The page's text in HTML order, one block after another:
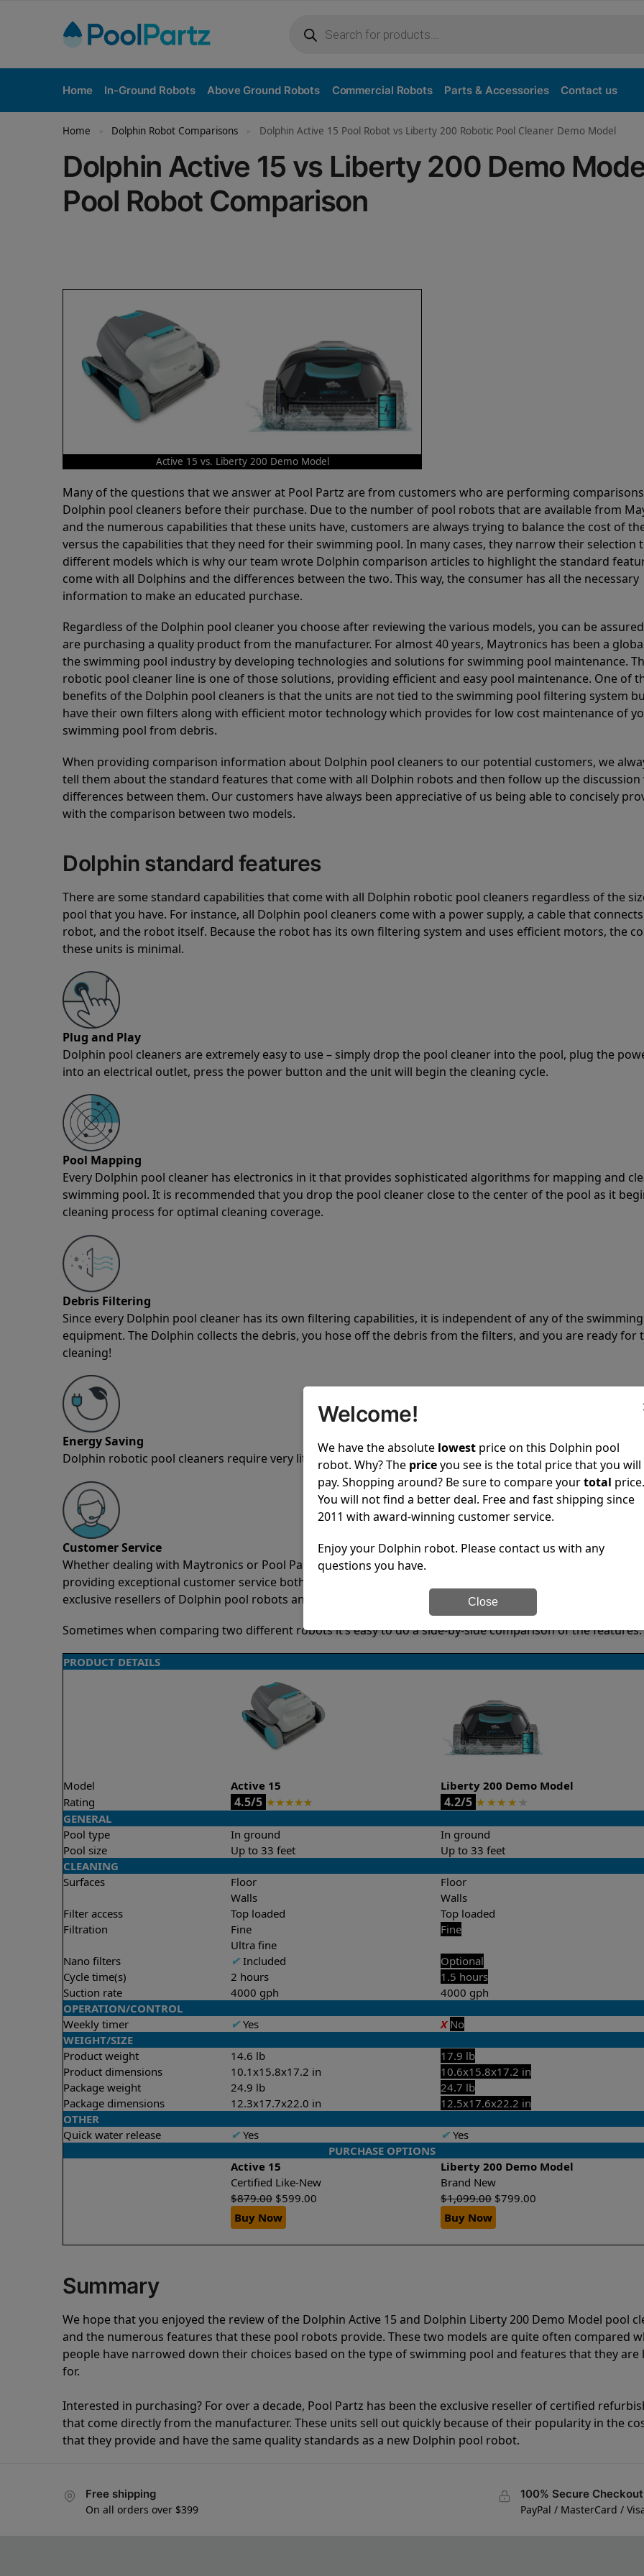
Home In-Ground Robots Above Ground Robots Commercial Robots Parts & Accessories Contact us
Home » Dolphin Robot Comparisons » Dolphin Active 15 Pool Robot vs Liberty 200 Robotic Pool Cleaner Demo Model
Dolphin Active 15 vs Liberty 200 Demo
Pool Robot Comparison
Active 15 vs. Liberty 200 Demo Model
Many of the questions that we answer at Pool Partz are from customers who are performing
Dolphin pool cleaners before their purchase. Due to the number of pool robots that are available from
and the numerous capabilities that these units have, customers are always trying to balance the cost of
versus the capabilities that they need for their swimming pool. In many cases, they narrow their selection
different models which is why our team wrote Dolphin comparison articles to highlight the standard
come with all Dolphins and the differences between the two. This way, the consumer has all the necessary
information to make an educated purchase.
Regardless of the Dolphin pool cleaner you choose after reviewing the various models, you can be
are purchasing a quality product from the manufacturer. For almost 40 years, Maytronics has been a
the swimming pool industry by developing technologies and solutions for swimming pool maintenance.
robotic pool cleaner line is one of those solutions, providing efficient and easy pool maintenance. One of
benefits of the Dolphin pool cleaners is that the units are not tied to the swimming pool filtering system
have their own filters along with efficient motor technology which provides for low cost maintenance of
swimming pool from debris.
When providing comparison information about Dolphin pool cleaners to our potential customers, we
tell them about the standard features that come with all Dolphin robots and then follow up the
differences between them. Our customers have always been appreciative of us being able to concisely
with the comparison between two models.
Dolphin standard features
There are some standard capabilities that come with all Dolphin robotic pool cleaners regardless of the
pool that you have. For instance, all Dolphin pool cleaners come with a power supply, a cable that
robot, and the robot itself. Because the robot has its own filtering system and uses efficient motors, the
these units is minimal.
Plug and Play
Dolphin pool cleaners are extremely easy to use – simply drop the pool cleaner into the pool, plug the
into an electrical outlet, press the power button and the unit will begin the cleaning cycle.
Pool Mapping
Every Dolphin pool cleaner has electronics in it that provides sophisticated algorithms for mapping and
swimming pool. It is recommended that you drop the pool cleaner close to the center of the pool as it
cleaning process for optimal cleaning coverage.
Debris Filtering
Since every Dolphin pool cleaner has its own filtering capabilities, it is independent of any of the
equipment. The Dolphin collects the debris, you hose off the debris from the filters, and you are ready for
cleaning!
Energy Saving
Dolphin robotic pool cleaners require very little power to clean your pool spotless every time it is used.
Customer Service
Whether dealing with Maytronics or Pool Partz customer service, both have a great reputation in the
providing exceptional customer service both pre-sales and post-sales. For over a decade, Pool Partz has
exclusive resellers of Dolphin pool robots and have great knowledge of every Dolphin pool cleaner.
Sometimes when comparing two different robots it’s easy to do a side-by-side comparison of the features.
PRODUCT DETAILS
Model Active 15
Liberty 200 Demo Model
Rating
4.5/5 ★★★★★ 4.2/5 ★ ★★ ★ ★
GENERAL
Pool type
In ground
In ground
Pool size
Up to 33 feet
Up to 33 feet
CLEANING
Surfaces
Floor
Walls
Floor
Walls
Filter access
Top loaded
Top loaded
Filtration
Fine
Ultra fine
Fine
Nano filters ✔Included
Optional
Cycle time(s)
2 hours
1.5 hours
Suction rate
4000 gph
4000 gph
OPERATION/CONTROL
Weekly timer
✔Yes X No
WEIGHT/SIZE
Product weight
14.6 lb
17.9 lb
Product dimensions
10.1x15.8x17.2 in
10.6x15.8x17.2 in
Package weight
24.9 lb
24.7 lb
Package dimensions
12.3x17.7x22.0 in
12.5x17.6x22.2 in
OTHER
Quick water release
✔Yes ✔Yes
PURCHASE OPTIONS
Active 15
Liberty 200 Demo Model
Certified Like-New
Brand New
$879.00 $599.00 $1,099.00 $799.00
Buy Now
Buy Now
Summary
We hope that you enjoyed the review of the Dolphin Active 15 and Dolphin Liberty 200 Demo Model pool
and the numerous features that these pool robots provide. These two models are quite often compared
people have narrowed down their choices based on the type of swimming pool and features that they are
for.
Interested in purchasing? For over a decade, Pool Partz has been the exclusive reseller of certified
that come directly from the manufacturer. These units sell out quickly because of their popularity in the
that they provide and have the same quality standards as a new Dolphin pool robot.
Free shipping
On all orders over $399
100% Secure Checkout
PayPal / MasterCard /
Welcome!
We have the absolute lowest price on this Dolphin pool
robot. Why? The priceyou see is the total price that you will
pay. Shopping around? Be sure to compare yourtotal price.
You will not find a better deal. Free and fast shipping since
2011 with award-winning customer service.
Enjoy your Dolphin robot. Please contact us with any
questions you have.
Close